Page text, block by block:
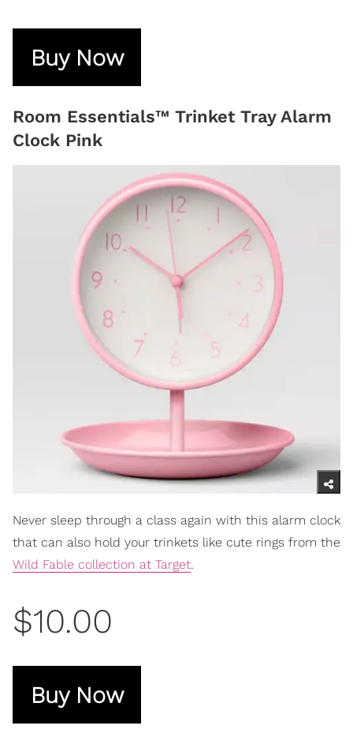
Buy Now
Room Essentials™ Trinket Tray Alarm
Clock Pink
Never sleep through a class again with this alarm clock
that can also hold your trinkets like cute rings from the
Wild Fable collection at Target.
$10.00
Buy Now